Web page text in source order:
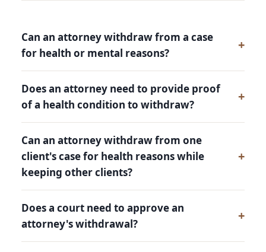
Can an attorney withdraw from a case
for health or mental reasons?
Does an attorney need to provide proof
of a health condition to withdraw?
Can an attorney withdraw from one
client's case for health reasons while
keeping other clients?
Does a court need to approve an
attorney's withdrawal?